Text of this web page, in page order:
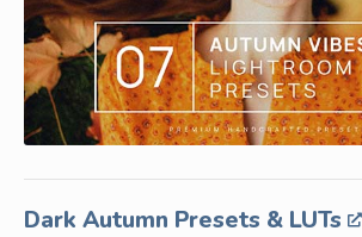
Dark Autumn Presets & LUTs